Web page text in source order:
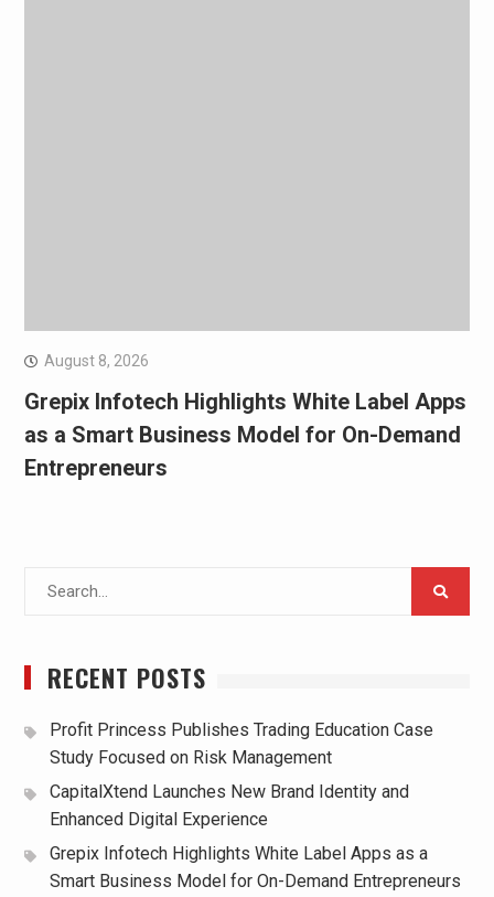
August 8, 2026
Grepix Infotech Highlights White Label Apps
as a Smart Business Model for On-Demand
Entrepreneurs
RECENT POSTS
Profit Princess Publishes Trading Education Case
Study Focused on Risk Management
CapitalXtend Launches New Brand Identity and
Enhanced Digital Experience
Grepix Infotech Highlights White Label Apps as a
Smart Business Model for On-Demand Entrepreneurs